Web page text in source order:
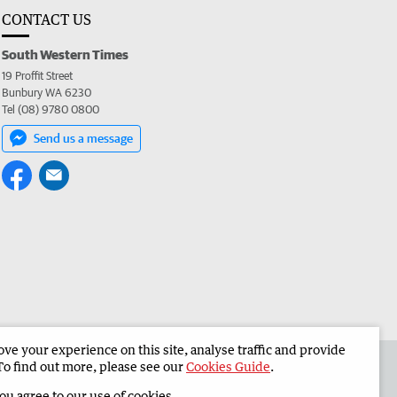
CONTACT US
South Western Times
19 Proffit Street
Bunbury WA 6230
Tel (08) 9780 0800
Send us a message
South Western Times Corporate
your experience on this site, analyse traffic and provide
find out more, please see ourCookies Guide.